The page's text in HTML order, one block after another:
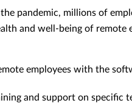
the pandemic, millions of
and well-being of remote
employees with the
and support on specific